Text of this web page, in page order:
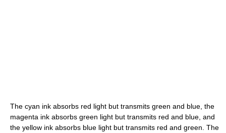
The cyan ink absorbs red light but transmits green and blue, the
magenta ink absorbs green light but transmits red and blue, and
the yellow ink absorbs blue light but transmits red and green. The